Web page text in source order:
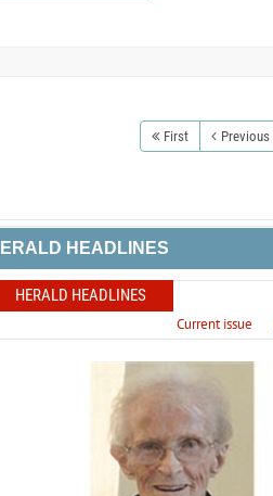
First Previous
HEADLINES
HERALD HEADLINES
Current issue